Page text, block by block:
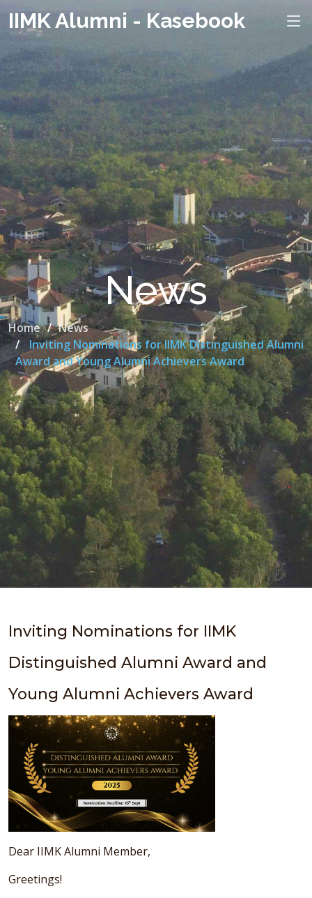
IIMK Alumni - Kasebook
News
Home
News
Inviting Nominations for IIMK Distinguished Alumni
Award and Young Alumni Achievers Award
Inviting Nominations for IIMK
Distinguished Alumni Award and
Young Alumni Achievers Award
Dear IIMK Alumni Member,
Greetings!